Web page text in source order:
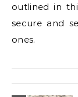
outlined in
secure and
ones.